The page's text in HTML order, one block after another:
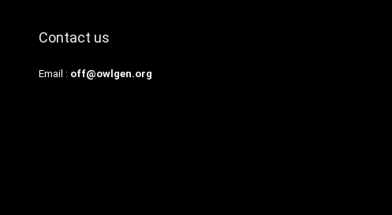
Contact us
Email : off@owlgen.org